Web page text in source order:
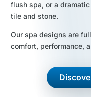
flush spa, or a
tile and stone.
Our spa designs are
comfort, performance,